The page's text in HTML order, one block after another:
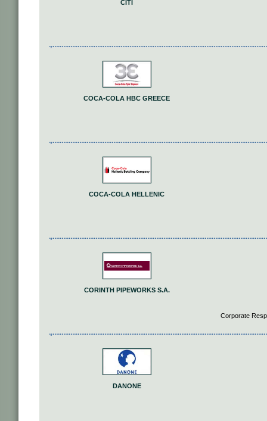
CITI
COCA-COLA HBC GREECE
COCA-COLA HELLENIC
CORINTH PIPEWORKS S.A.
Corporate
DANONE